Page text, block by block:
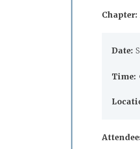
Chapter:
Date:
Time: